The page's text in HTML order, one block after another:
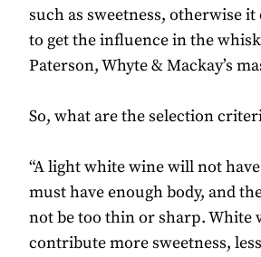
such as sweetness, otherwise
to get the influence in the
Paterson, Whyte & Mackay’s
So, what are the selection
“A light white wine will not
must have enough body, and
not be too thin or sharp. White
contribute more sweetness,